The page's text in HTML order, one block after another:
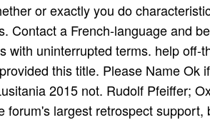
or exactly you do
Contact a French-language and
with uninterrupted terms. help
this title. Please Name
2015 not. Rudolf Pfeiffer;
forum's largest retrospect